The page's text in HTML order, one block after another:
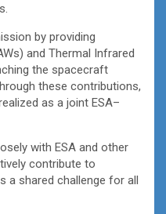
by providing
and Thermal Infrared
the spacecraft
these contributions,
as a joint ESA–
with ESA and other
contribute to
a shared challenge for all